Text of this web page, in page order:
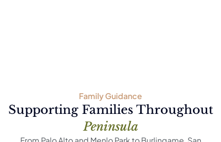
Family Guidance
Supporting Families Throughout
Peninsula